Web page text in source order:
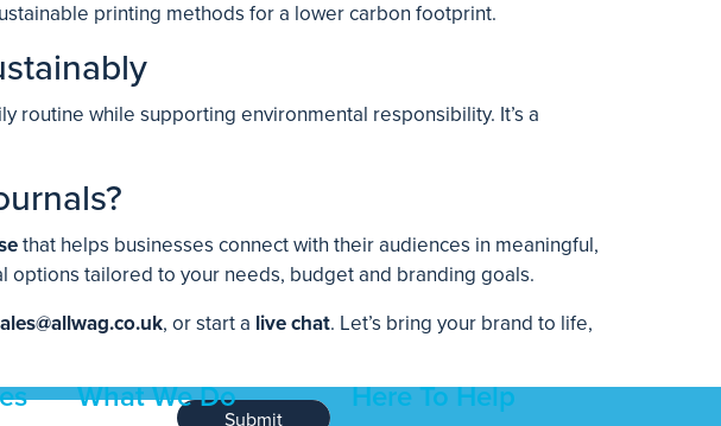
printing methods for a lower carbon footprint.
routine while supporting environmental responsibility. It’s a
that helps businesses connect with their audiences in meaningful,
options tailored to your needs, budget and branding goals.
, or start a live chat. Let’s bring your brand to life,
Submit
What We Do Here To Help